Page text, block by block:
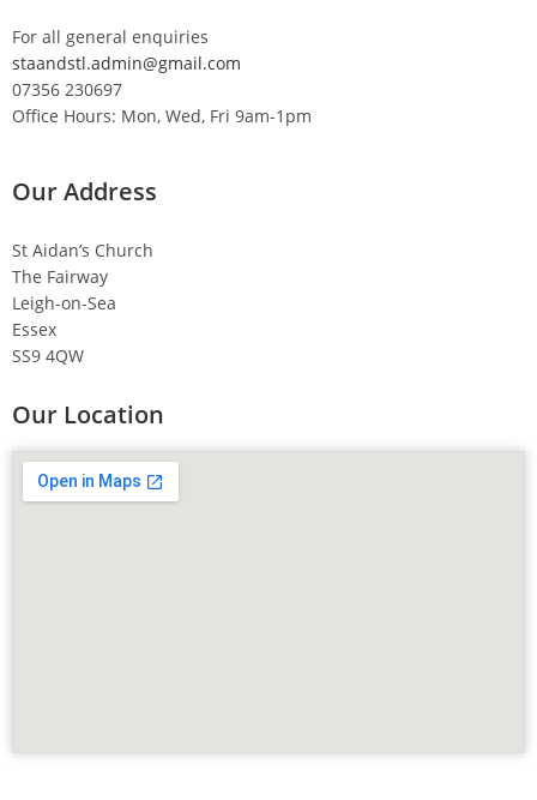
For all general enquiries
staandstl.admin@gmail.com
07356 230697
Office Hours: Mon, Wed, Fri 9am-1pm
Our Address
St Aidan’s Church
The Fairway
Leigh-on-Sea
Essex
SS9 4QW
Our Location